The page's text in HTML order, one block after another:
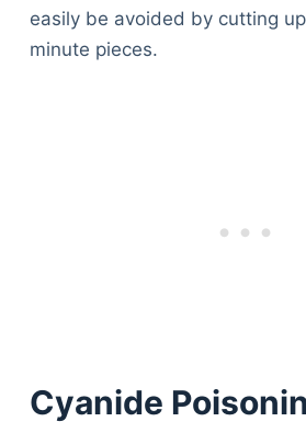
easily be avoided by cutting
minute pieces.
Cyanide